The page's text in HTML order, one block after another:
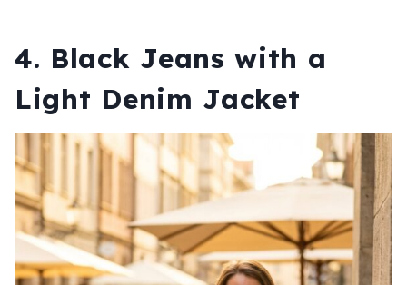
4. Black Jeans with a
Light Denim Jacket